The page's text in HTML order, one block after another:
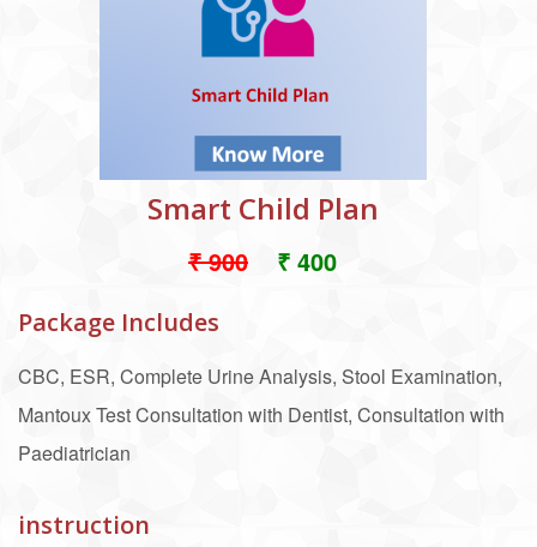
Smart Child Plan
₹ 900 ₹ 400
Package Includes
CBC, ESR, Complete Urine Analysis, Stool Examination,
Mantoux Test Consultation with Dentist, Consultation with
Paediatrician
instruction